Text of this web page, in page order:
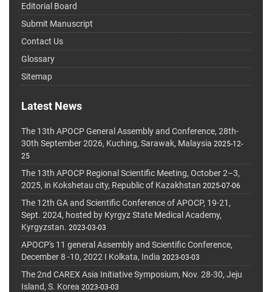
Editorial Board
Submit Manuscript
Contact Us
Glossary
Sitemap
Latest News
The 13th APOCP General Assembly and Conference, 28th-
30th September 2026, Kuching, Sarawak, Malaysia 2025-12-
25
The 13th APOCP Regional Scientific Meeting, October 2–3,
2025, in Kokshetau city, Republic of Kazakhstan 2025-07-06
The 12th GA and Scientific Conference of APOCP, 19-21,
Sept. 2024, hosted by Kyrgyz State Medical Academy,
Kyrgyzstan. 2023-03-03
APOCP's 11 general Assembly and Scientific Conference,
December 8 -10, 2022 I Kolkata, India 2023-03-03
The 2nd CAREX Asia Initiative Symposium, Nov. 28-30, Jeju
Island, S. Korea 2023-03-03